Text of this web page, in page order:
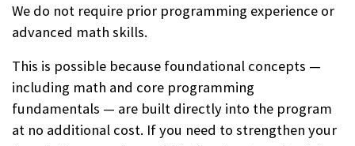
We do not require prior programming experience or
advanced math skills.
This is possible because foundational concepts —
including math and core programming
fundamentals — are built directly into the program
at no additional cost. If you need to strengthen your